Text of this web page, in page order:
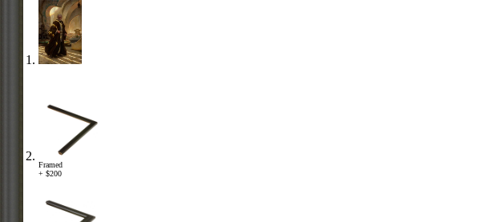
Framed
+ $200